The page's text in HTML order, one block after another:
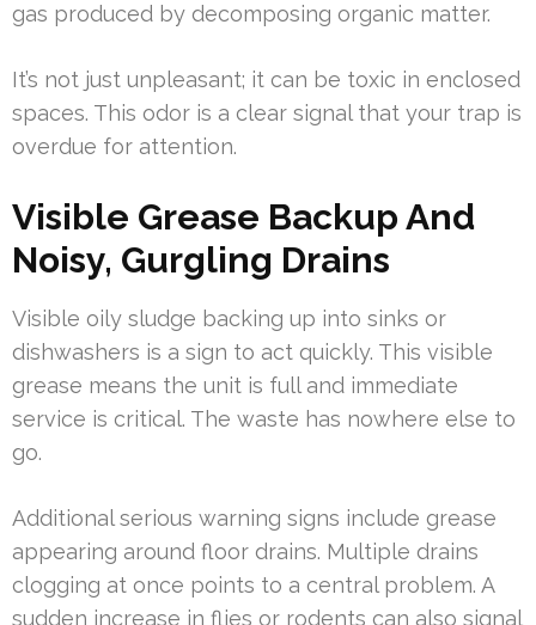
gas produced by decomposing organic matter.
It’s not just unpleasant; it can be toxic in enclosed
spaces. This odor is a clear signal that your trap is
overdue for attention.
Visible Grease Backup And
Noisy, Gurgling Drains
Visible oily sludge backing up into sinks or
dishwashers is a sign to act quickly. This visible
grease means the unit is full and immediate
service is critical. The waste has nowhere else to
go.
Additional serious warning signs include grease
appearing around floor drains. Multiple drains
clogging at once points to a central problem. A
sudden increase in flies or rodents can also signal